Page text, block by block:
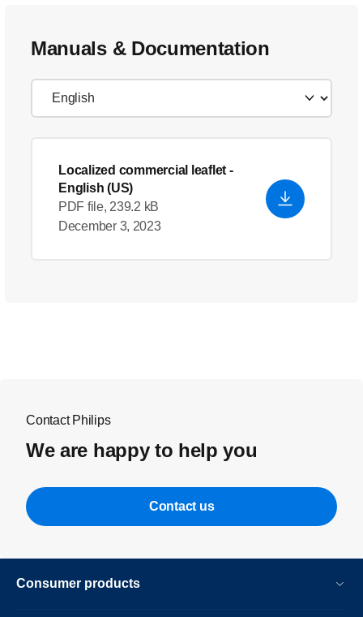
Manuals & Documentation
Localized commercial leaflet -
English (US)
PDF file, 239.2 kB
December 3, 2023
Contact Philips
We are happy to help you
Contact us
Consumer products